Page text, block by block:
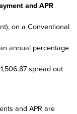
and APR
on a Conventional
annual percentage
spread out
and APR are